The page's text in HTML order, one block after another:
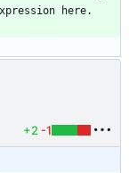
here.
+2 -1